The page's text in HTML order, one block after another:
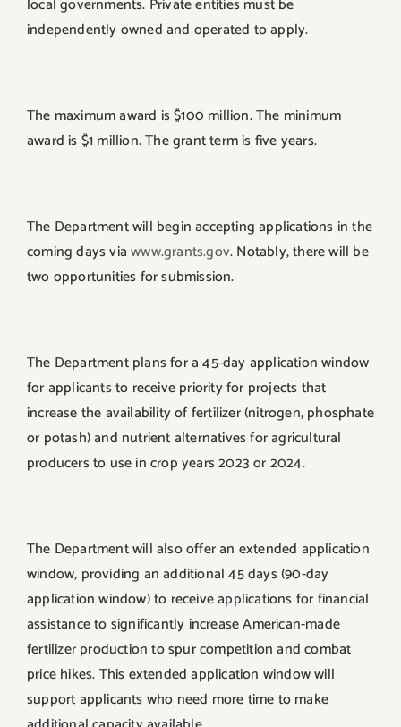
local governments. Private entities must be
independently owned and operated to apply.
The maximum award is $100 million. The minimum
award is $1 million. The grant term is five years.
The Department will begin accepting applications in the
coming days viawww.grants.gov. Notably, there will be
two opportunities for submission.
The Department plans for a 45-day application window
for applicants to receive priority for projects that
increase the availability of fertilizer (nitrogen, phosphate
or potash) and nutrient alternatives for agricultural
producers to use in crop years 2023 or 2024.
The Department will also offer an extended application
window, providing an additional 45 days (90-day
application window) to receive applications for financial
assistance to significantly increase American-made
fertilizer production to spur competition and combat
price hikes. This extended application window will
support applicants who need more time to make